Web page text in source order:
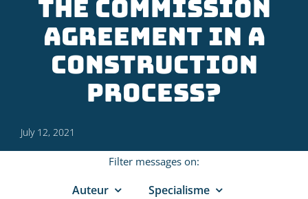
the commission
agreement in a
construction
process?
July 12, 2021
Filter messages on:
Auteur Specialisme